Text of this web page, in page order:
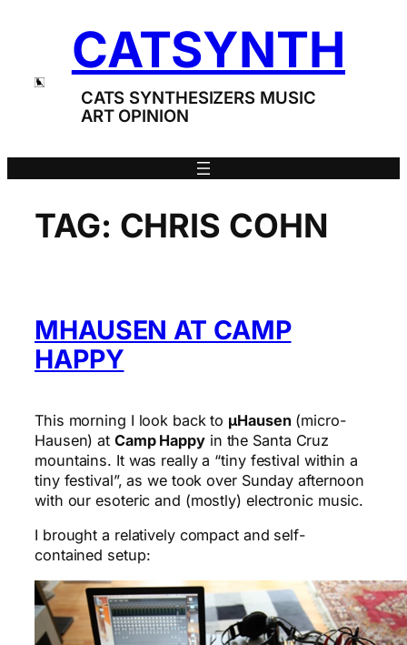
CATSYNTH
CATS SYNTHESIZERS MUSIC
ART OPINION
TAG: CHRIS COHN
ΜHAUSEN AT CAMP
HAPPY
This morning I look back to μHausen (micro-
Hausen) at Camp Happyin the Santa Cruz
mountains. It was really a “tiny festival within a
tiny festival”, as we took over Sunday afternoon
with our esoteric and (mostly) electronic music.
I brought a relatively compact and self-
contained setup: